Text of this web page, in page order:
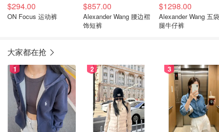
$294.00
ON Focus 运动裤
$857.00
Alexander Wang 腰边褶
饰短裤
$1298.00
Alexander Wang 五
腿牛仔裤
大家都在抢
1 2 3